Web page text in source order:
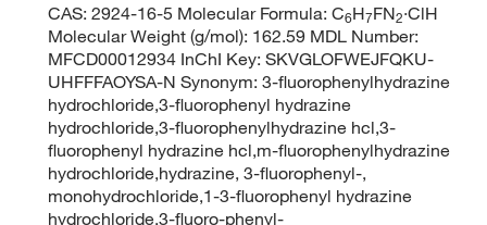
CAS: 2924-16-5 Molecular Formula: C6H7FN2·ClH
Molecular Weight (g/mol): 162.59 MDL Number:
MFCD00012934 InChI Key: SKVGLOFWEJFQKU-
UHFFFAOYSA-N Synonym: 3-fluorophenylhydrazine
hydrochloride,3-fluorophenyl hydrazine
hydrochloride,3-fluorophenylhydrazine hcl,3-
fluorophenyl hydrazine hcl,m-fluorophenylhydrazine
hydrochloride,hydrazine, 3-fluorophenyl-,
monohydrochloride,1-3-fluorophenyl hydrazine
hydrochloride,3-fluoro-phenyl-